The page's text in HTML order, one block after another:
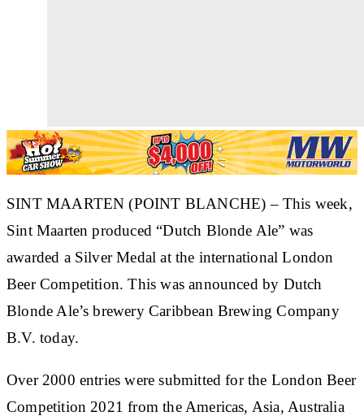
SINT MAARTEN (POINT BLANCHE) – This week,
Sint Maarten produced “Dutch Blonde Ale” was
awarded a Silver Medal at the international London
Beer Competition. This was announced by Dutch
Blonde Ale’s brewery Caribbean Brewing Company
B.V. today.
Over 2000 entries were submitted for the London Beer
Competition 2021 from the Americas, Asia, Australia